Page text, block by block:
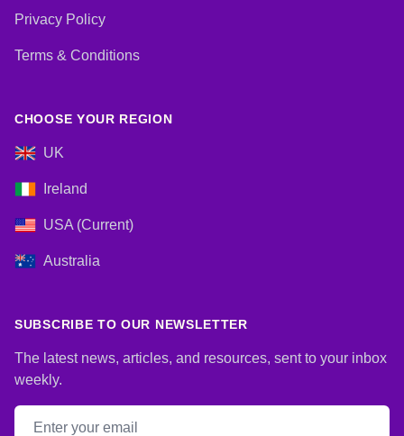
Privacy Policy
Terms & Conditions
CHOOSE YOUR REGION
UK
Ireland
USA (Current)
Australia
SUBSCRIBE TO OUR NEWSLETTER
The latest news, articles, and resources, sent to your inbox
weekly.
Email address